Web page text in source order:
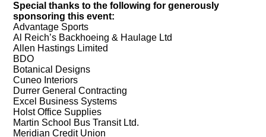
Special thanks to the following for generously
sponsoring this event:
Advantage Sports
Al Reich’s Backhoeing & Haulage Ltd
Allen Hastings Limited
BDO
Botanical Designs
Cuneo Interiors
Durrer General Contracting
Excel Business Systems
Holst Office Supplies
Martin School Bus Transit Ltd.
Meridian Credit Union